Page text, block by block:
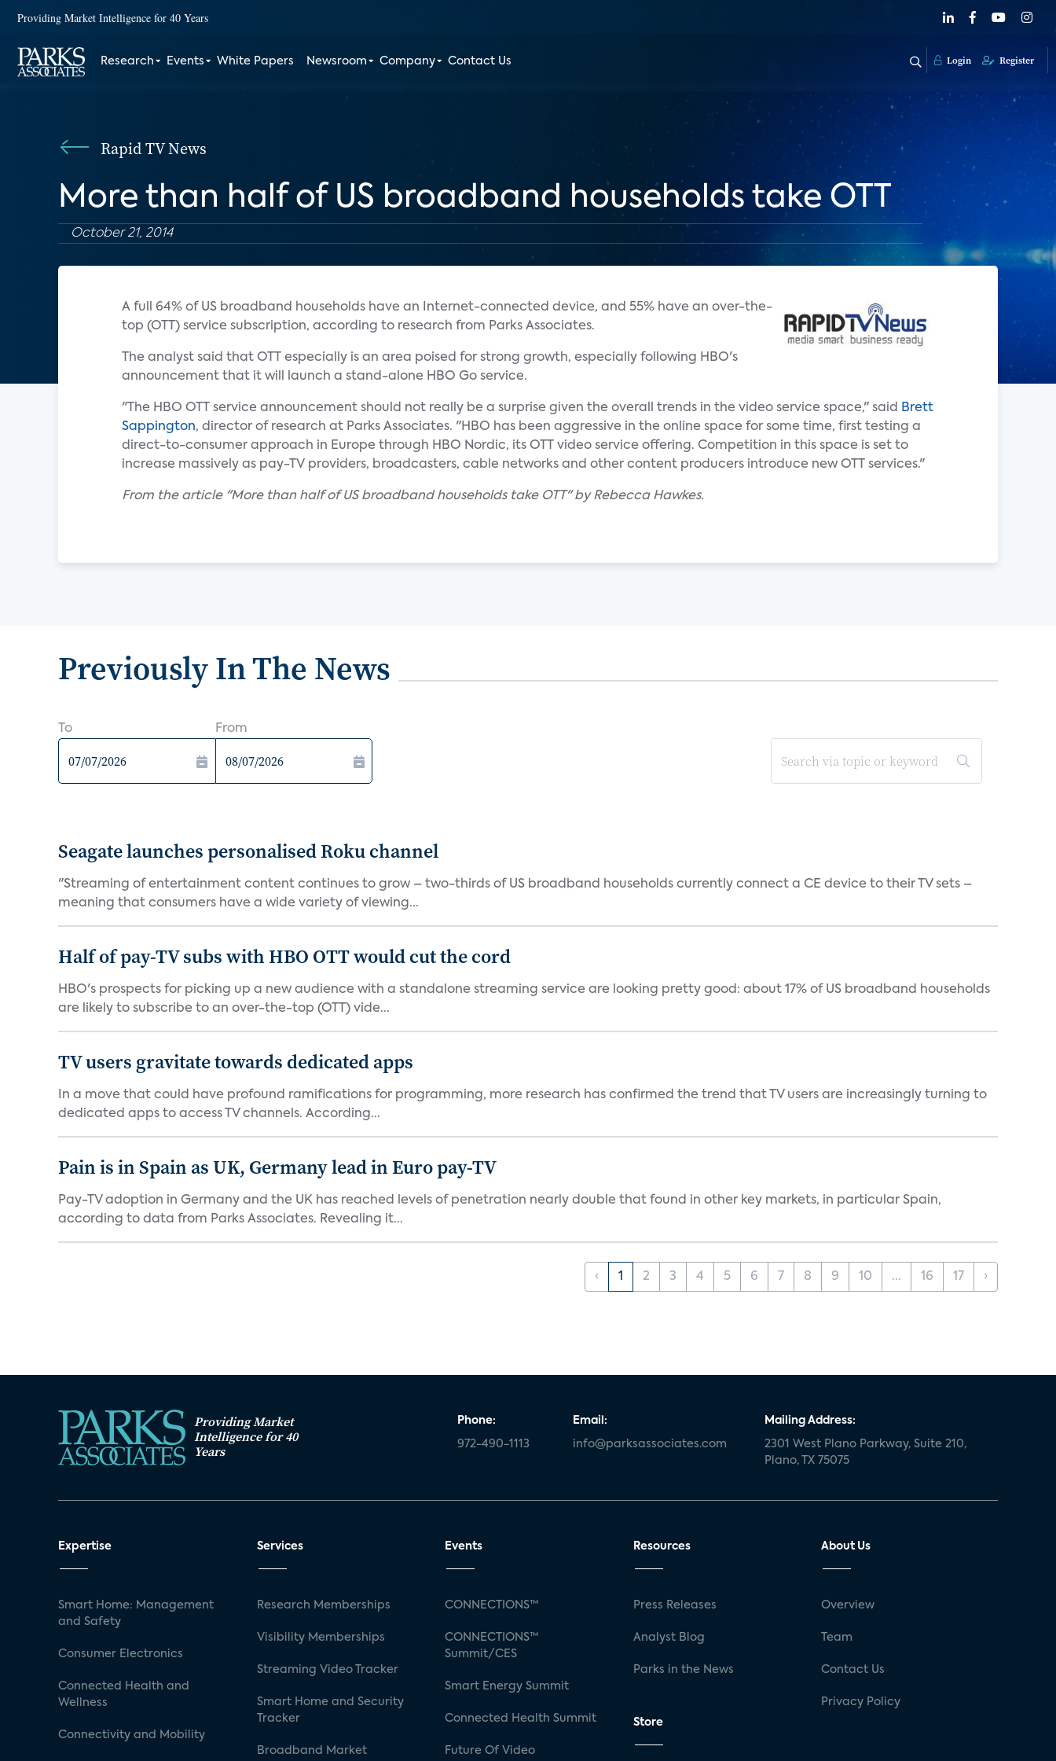
Providing Market Intelligence for 40 Years
Research Events White Papers Newsroom Company Contact Us Login Register
Rapid TV News
More than half of US broadband households take OTT
October 21, 2014
A full 64% of US broadband households have an Internet-connected device, and 55% have an over-the-
top (OTT) service subscription, according to research from Parks Associates.
The analyst said that OTT especially is an area poised for strong growth, especially following HBO's
announcement that it will launch a stand-alone HBO Go service.
"The HBO OTT service announcement should not really be a surprise given the overall trends in the video service space," said
Brett
Sappington, director of research at Parks Associates. "HBO has been aggressive in the online space for some time, first testing a
direct-to-consumer approach in Europe through HBO Nordic, its OTT video service offering. Competition in this space is set to
increase massively as pay-TV providers, broadcasters, cable networks and other content producers introduce new OTT services."
From the article "More than half of US broadband households take OTT" by Rebecca Hawkes.
Previously In The News
To From
Seagate launches personalised Roku channel
"Streaming of entertainment content continues to grow – two-thirds of US broadband households currently connect a CE device to their TV sets –
meaning that consumers have a wide variety of viewing...
Half of pay-TV subs with HBO OTT would cut the cord
HBO's prospects for picking up a new audience with a standalone streaming service are looking pretty good: about 17% of US broadband households
are likely to subscribe to an over-the-top (OTT) vide...
TV users gravitate towards dedicated apps
In a move that could have profound ramifications for programming, more research has confirmed the trend that TV users are increasingly turning to
dedicated apps to access TV channels. According...
Pain is in Spain as UK, Germany lead in Euro pay-TV
Pay-TV adoption in Germany and the UK has reached levels of penetration nearly double that found in other key markets, in particular Spain,
according to data from Parks Associates. Revealing it...
‹ 1 2 3 4 5 6 7 8 9 10 ... 16 17 ›
Providing Market
Intelligence for 40
Years
Phone:
972-490-1113
Email:
info@parksassociates.com
Mailing Address:
2301 West Plano Parkway, Suite 210,
Plano, TX 75075
Expertise
Smart Home: Management
and Safety
Consumer Electronics
Connected Health and
Wellness
Connectivity and Mobility
Services
Research Memberships
Visibility Memberships
Streaming Video Tracker
Smart Home and Security
Tracker
Broadband Market
Events
CONNECTIONS™
CONNECTIONS™
Summit/CES
Smart Energy Summit
Connected Health Summit
Future Of Video
Resources
Press Releases
Analyst Blog
Parks in the News
Store
About Us
Overview
Team
Contact Us
Privacy Policy